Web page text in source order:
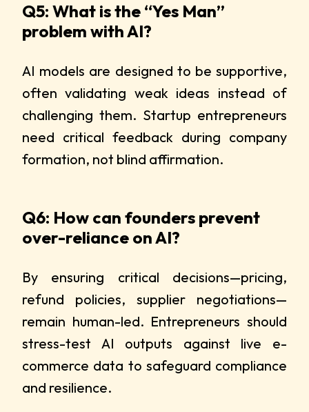
Q5: What is the “Yes Man”
problem with AI?
AI models are designed to be supportive,
often validating weak ideas instead of
challenging them. Startup entrepreneurs
need critical feedback during company
formation, not blind affirmation.
Q6: How can founders prevent
over-reliance on AI?
By ensuring critical decisions—pricing,
refund policies, supplier negotiations—
remain human-led. Entrepreneurs should
stress-test AI outputs against live e-
commerce data to safeguard compliance
and resilience.